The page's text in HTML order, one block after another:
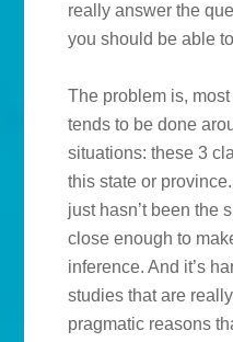
really answer the
you should be able
The problem is,
tends to be done
situations: these 3
this state or
just hasn’t been the
close enough to
inference. And it’s
studies that are
pragmatic reasons